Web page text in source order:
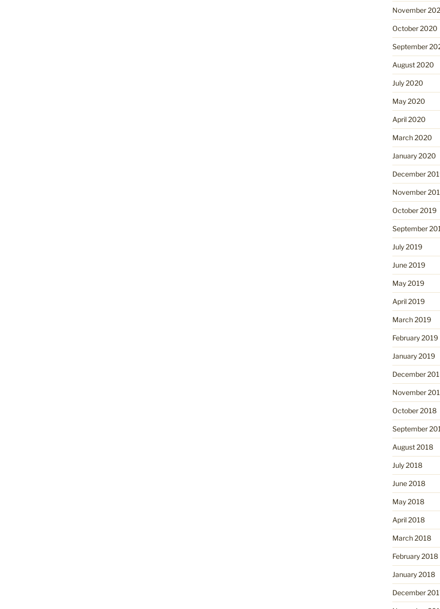
November
October 2020
September
August 2020
July 2020
May 2020
April 2020
March 2020
January 2020
December
November
October 2019
September
July 2019
June 2019
May 2019
April 2019
March 2019
February 2019
January 2019
December
November
October 2018
September
August 2018
July 2018
June 2018
May 2018
April 2018
March 2018
February 2018
January 2018
December